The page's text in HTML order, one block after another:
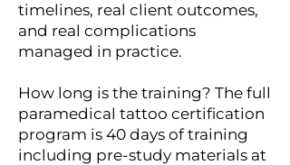
timelines, real client outcomes,
and real complications
managed in practice.
How long is the training? The full
paramedical tattoo certification
program is 40 days of training
including pre-study materials at